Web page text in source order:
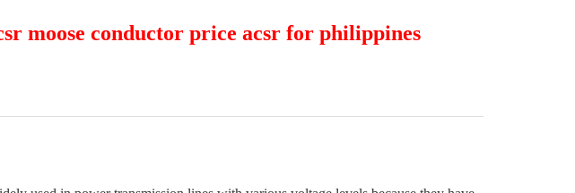
moose conductor price acsr for philippines